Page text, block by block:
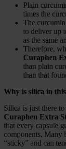
Plain
times the
The
to deliver up
as the same
Therefore,
Curaphen
than plain
than that
Why is silica in
Silica is just there
Curaphen Extra
that every capsule
components. Many
“sticky” and can